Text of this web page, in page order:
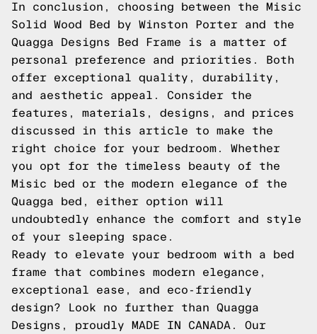
In conclusion, choosing between the Misic
Solid Wood Bed by Winston Porter and the
Quagga Designs Bed Frame is a matter of
personal preference and priorities. Both
offer exceptional quality, durability,
and aesthetic appeal. Consider the
features, materials, designs, and prices
discussed in this article to make the
right choice for your bedroom. Whether
you opt for the timeless beauty of the
Misic bed or the modern elegance of the
Quagga bed, either option will
undoubtedly enhance the comfort and style
of your sleeping space.
Ready to elevate your bedroom with a bed
frame that combines modern elegance,
exceptional ease, and eco-friendly
design? Look no further than Quagga
Designs, proudly MADE IN CANADA. Our